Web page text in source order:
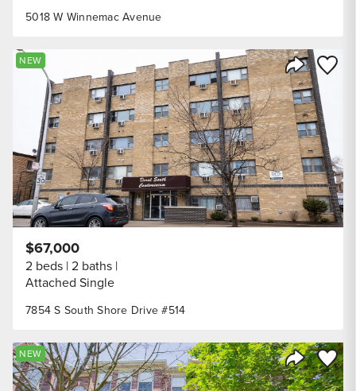
5018 W Winnemac Avenue
Share
Save
NEW
7854 S South Shore Drive #514
$67,000
2 beds 2 baths
Attached Single
Share
Save
NEW